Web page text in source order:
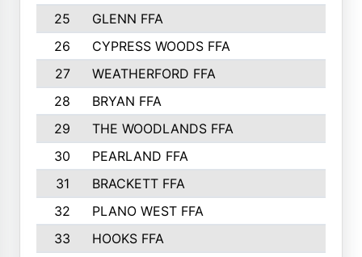
25
GLENN FFA
26
CYPRESS WOODS FFA
27
WEATHERFORD FFA
28
BRYAN FFA
29
THE WOODLANDS FFA
30
PEARLAND FFA
31
BRACKETT FFA
32
PLANO WEST FFA
33
HOOKS FFA